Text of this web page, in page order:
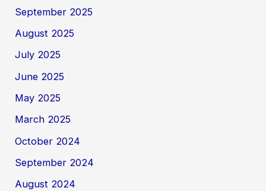
September 2025
August 2025
July 2025
June 2025
May 2025
March 2025
October 2024
September 2024
August 2024